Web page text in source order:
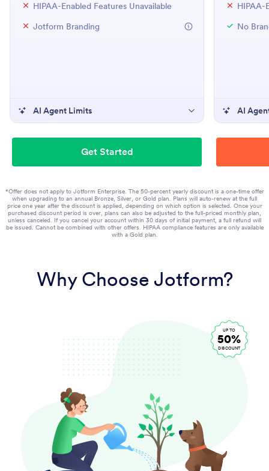
HIPAA-Enabled Features Unavailable
Jotform Branding
AI Agent Limits
Get Started
HIPAA-
No
AI
*Offer does not apply to Jotform Enterprise. The 50-percent yearly discount is a one-time offer
when upgrading to an annual Bronze, Silver, or Gold plan. Plans will auto-renew at the full
price one year after the discount is applied, depending on which option is selected. Once your
purchased discount period is over, plans can also be adjusted to the full-priced monthly plan,
unless canceled. If you cancel your account within 30 days of initial payment, a full refund will
be issued. Cannot be combined with other offers. HIPAA compliance features are only available
with a Gold plan.
Why Choose Jotform?
UP TO
50%
DISCOUNT